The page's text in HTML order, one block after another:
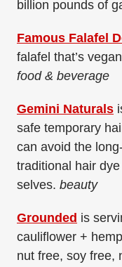
billion pounds of
Famous Falafel
falafel that’s
food & beverage
Gemini Naturals
safe temporary
can avoid the
traditional hair
selves. beauty
Grounded is
cauliflower +
nut free, soy free,